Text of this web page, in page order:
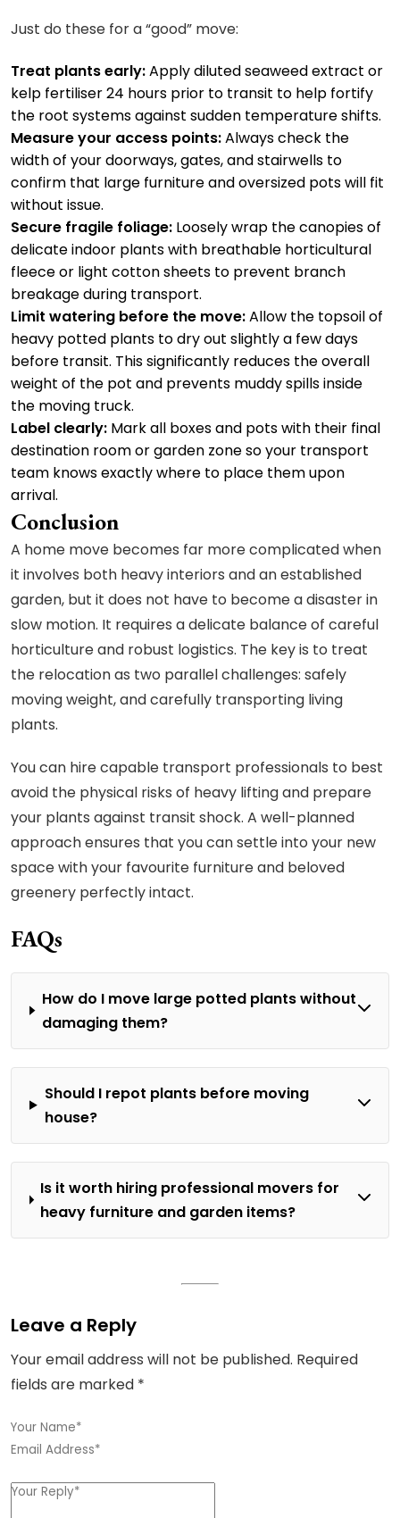
Just do these for a “good” move:
Treat plants early:Apply diluted seaweed extract or
kelp fertiliser 24 hours prior to transit to help fortify
the root systems against sudden temperature shifts.
Measure your access points:Always check the
width of your doorways, gates, and stairwells to
confirm that large furniture and oversized pots will fit
without issue.
Secure fragile foliage: Loosely wrap the canopies of
delicate indoor plants with breathable horticultural
fleece or light cotton sheets to prevent branch
breakage during transport.
Limit watering before the move:Allow the topsoil of
heavy potted plants to dry out slightly a few days
before transit. This significantly reduces the overall
weight of the pot and prevents muddy spills inside
the moving truck.
Label clearly: Mark all boxes and pots with their final
destination room or garden zone so your transport
team knows exactly where to place them upon
arrival.
Conclusion
A home move becomes far more complicated when
it involves both heavy interiors and an established
garden, but it does not have to become a disaster in
slow motion. It requires a delicate balance of careful
horticulture and robust logistics. The key is to treat
the relocation as two parallel challenges: safely
moving weight, and carefully transporting living
plants.
You can hire capable transport professionals to best
avoid the physical risks of heavy lifting and prepare
your plants against transit shock. A well-planned
approach ensures that you can settle into your new
space with your favourite furniture and beloved
greenery perfectly intact.
FAQs
How do I move large potted plants without
damaging them?
Should I repot plants before moving
house?
Is it worth hiring professional movers for
heavy furniture and garden items?
Leave a Reply
Your email address will not be published. Required
fields are marked *